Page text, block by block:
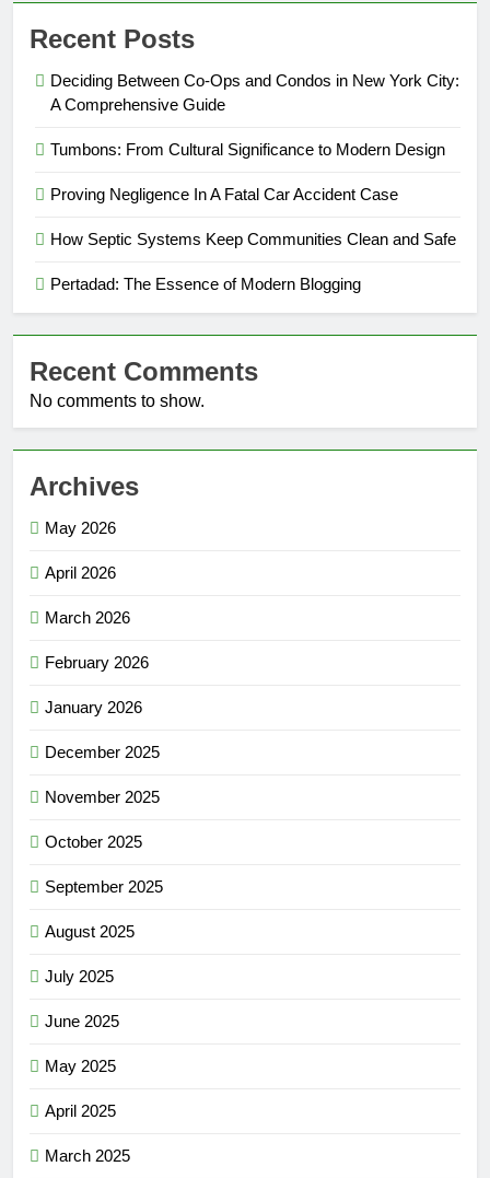
Recent Posts
Deciding Between Co-Ops and Condos in New York City:
A Comprehensive Guide
Tumbons: From Cultural Significance to Modern Design
Proving Negligence In A Fatal Car Accident Case
How Septic Systems Keep Communities Clean and Safe
Pertadad: The Essence of Modern Blogging
Recent Comments
No comments to show.
Archives
May 2026
April 2026
March 2026
February 2026
January 2026
December 2025
November 2025
October 2025
September 2025
August 2025
July 2025
June 2025
May 2025
April 2025
March 2025